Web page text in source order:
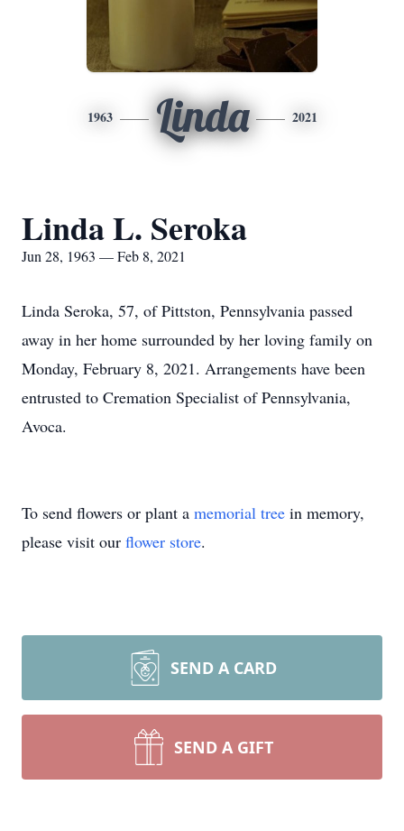
1963 Linda 2021
Linda L. Seroka
Jun 28, 1963 — Feb 8, 2021
Linda Seroka, 57, of Pittston, Pennsylvania passed
away in her home surrounded by her loving family on
Monday, February 8, 2021. Arrangements have been
entrusted to Cremation Specialist of Pennsylvania,
Avoca.
To send flowers or plant a memorial tree in memory,
please visit our flower store.
SEND A CARD
SEND A GIFT